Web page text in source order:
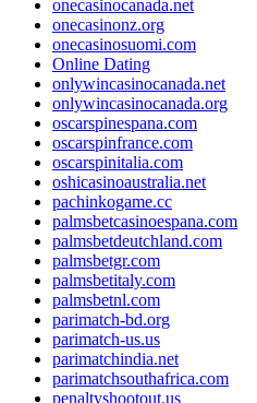
onecasinocanada.net
onecasinonz.org
onecasinosuomi.com
Online Dating
onlywincasinocanada.net
onlywincasinocanada.org
oscarspinespana.com
oscarspinfrance.com
oscarspinitalia.com
oshicasinoaustralia.net
pachinkogame.cc
palmsbetcasinoespana.com
palmsbetdeutchland.com
palmsbetgr.com
palmsbetitaly.com
palmsbetnl.com
parimatch-bd.org
parimatch-us.us
parimatchindia.net
parimatchsouthafrica.com
penaltyshootout.us